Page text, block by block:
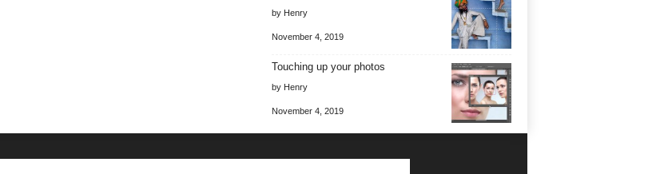
by Henry
November 4, 2019
Touching up your photos
by Henry
November 4, 2019